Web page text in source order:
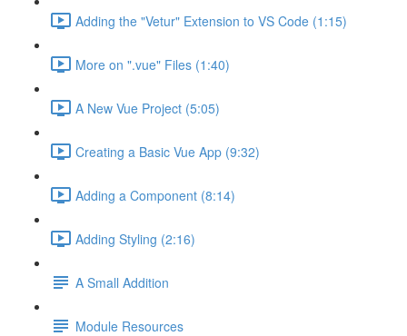
Adding the "Vetur" Extension to VS Code (1:15)
More on ".vue" Files (1:40)
A New Vue Project (5:05)
Creating a Basic Vue App (9:32)
Adding a Component (8:14)
Adding Styling (2:16)
A Small Addition
Module Resources